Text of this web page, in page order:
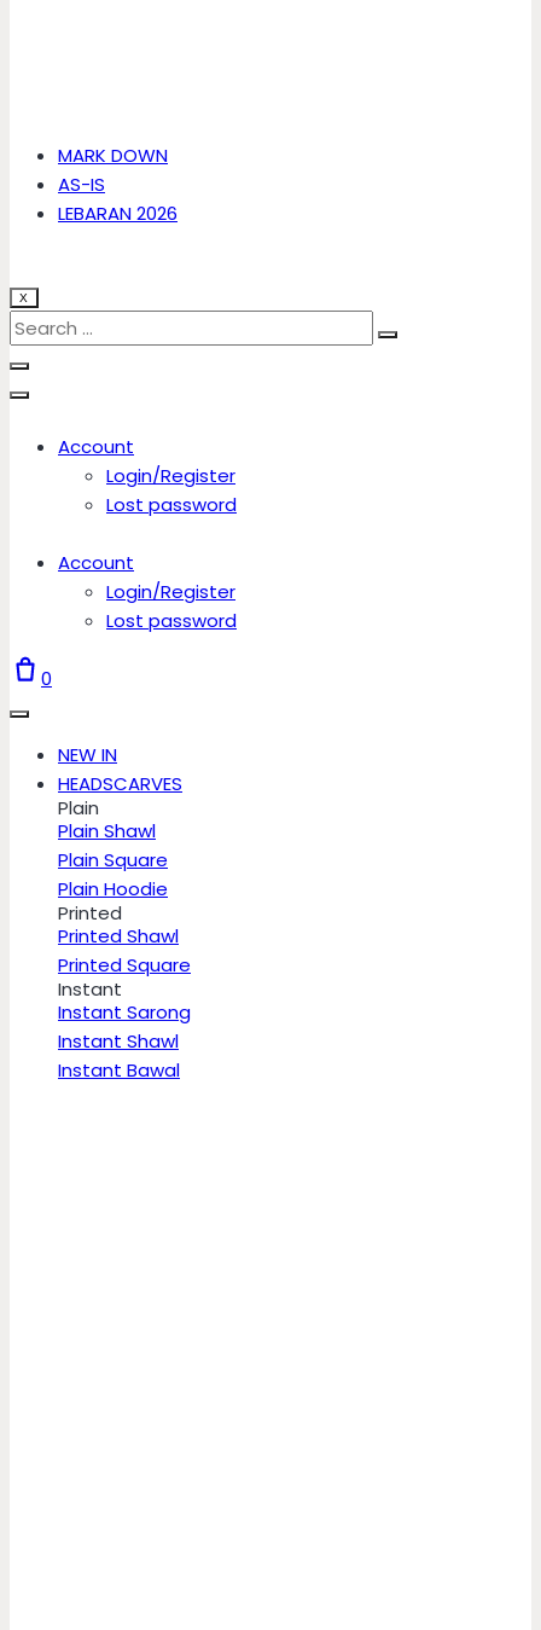
MARK DOWN
AS-IS
LEBARAN 2026
X
Account
Login/Register
Lost password
Account
Login/Register
Lost password
0
NEW IN
HEADSCARVES
Plain
Plain Shawl
Plain Square
Plain Hoodie
Printed
Printed Shawl
Printed Square
Instant
Instant Sarong
Instant Shawl
Instant Bawal